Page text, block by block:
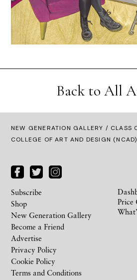
Back to All
NEW GENERATION GALLERY / CLASS
COLLEGE OF ART AND DESIGN
Subscribe
Shop
New Generation Gallery
Become a Friend
Advertise
Privacy Policy
Cookie Policy
Terms and Conditions
Price